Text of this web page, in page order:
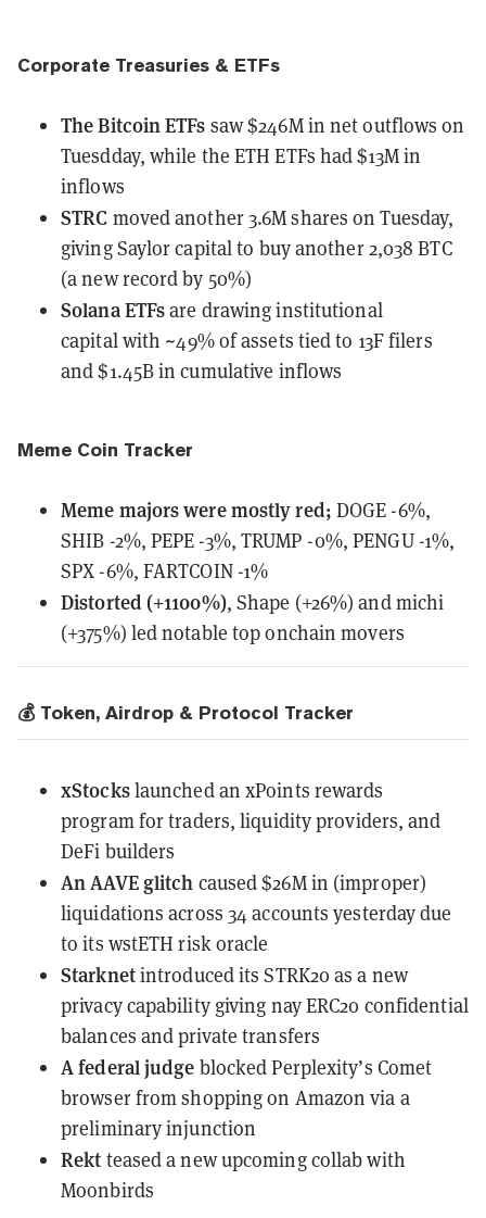
Corporate Treasuries & ETFs
The Bitcoin ETFs saw $246M in net outflows on
Tuesdday, while the ETH ETFs had $13M in
inflows
STRC movedanother 3.6M shares on Tuesday,
giving Saylor capital to buy another 2,038 BTC
(a new record by 50%)
Solana ETFsare drawing institutional
capitalwith ~49% of assets tied to 13F filers
and $1.45B in cumulative inflows
Meme Coin Tracker
Meme majorsweremostly red; DOGE -6%,
SHIB -2%, PEPE -3%, TRUMP -0%, PENGU -1%,
SPX -6%, FARTCOIN -1%
Distorted (+1100%), Shape (+26%) and michi
(+375%) led notable top onchain movers
💰 Token, Airdrop & Protocol Tracker
xStockslaunched an xPoints rewards
programfor traders, liquidity providers, and
DeFi builders
An AAVE glitch caused$26M in (improper)
liquidations across 34 accounts yesterday due
to its wstETH risk oracle
Starknetintroducedits STRK20 as a new
privacy capability giving nay ERC20 confidential
balances and private transfers
A federal judge blocked Perplexity’s Comet
browserfrom shopping on Amazon via a
preliminary injunction
Rekt teaseda new upcoming collab with
Moonbirds